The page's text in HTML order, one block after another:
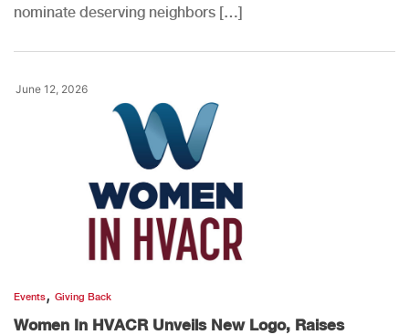
nominate deserving neighbors […]
June 12, 2026
Events, Giving Back
Women In HVACR Unveils New Logo, Raises